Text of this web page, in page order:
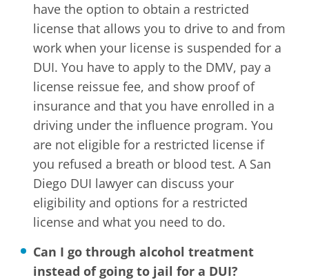
have the option to obtain a restricted
license that allows you to drive to and from
work when your license is suspended for a
DUI. You have to apply to the DMV, pay a
license reissue fee, and show proof of
insurance and that you have enrolled in a
driving under the influence program. You
are not eligible for a restricted license if
you refused a breath or blood test. A San
Diego DUI lawyer can discuss your
eligibility and options for a restricted
license and what you need to do.
Can I go through alcohol treatment
instead of going to jail for a DUI?